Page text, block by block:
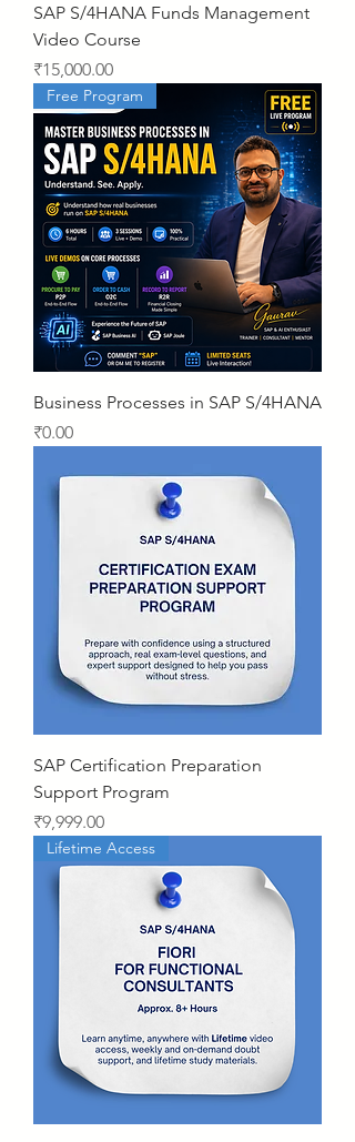
SAP S/4HANA Funds Management
Video Course
Price
₹15,000.00
Free Program
Business Processes in SAP S/4HANA
Price
₹0.00
SAP Certification Preparation
Support Program
Price
₹9,999.00
Lifetime Access